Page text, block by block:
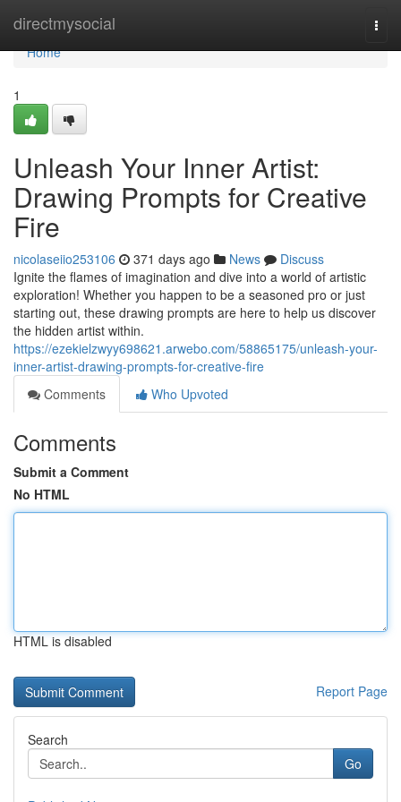
directmysocial
Home
Home
1
Unleash Your Inner Artist:
Drawing Prompts for Creative
Fire
nicolaseiio253106 371 days ago News
Discuss
Ignite the flames of imagination and dive into a world of artistic
exploration! Whether you happen to be a seasoned pro or just
starting out, these drawing prompts are here to help us discover
the hidden artist within.
https://ezekielzwyy698621.arwebo.com/58865175/unleash-your-
inner-artist-drawing-prompts-for-creative-fire
Comments
Who Upvoted
Comments
Submit a Comment
No HTML
HTML is disabled
Report Page
Search
Go